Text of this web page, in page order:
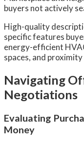
buyers not actively
High-quality
specific features
energy-efficient
spaces, and
Navigating
Negotiations
Evaluating
Money